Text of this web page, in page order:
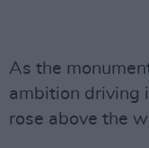
As the
ambition driving
rose above the